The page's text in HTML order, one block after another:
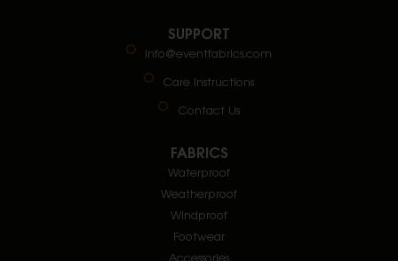
SUPPORT
info@eventfabrics.com
Care Instructions
Contact Us
FABRICS
Waterproof
Weatherproof
Windproof
Footwear
Accessories